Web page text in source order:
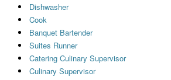
Dishwasher
Cook
Banquet Bartender
Suites Runner
Catering Culinary Supervisor
Culinary Supervisor